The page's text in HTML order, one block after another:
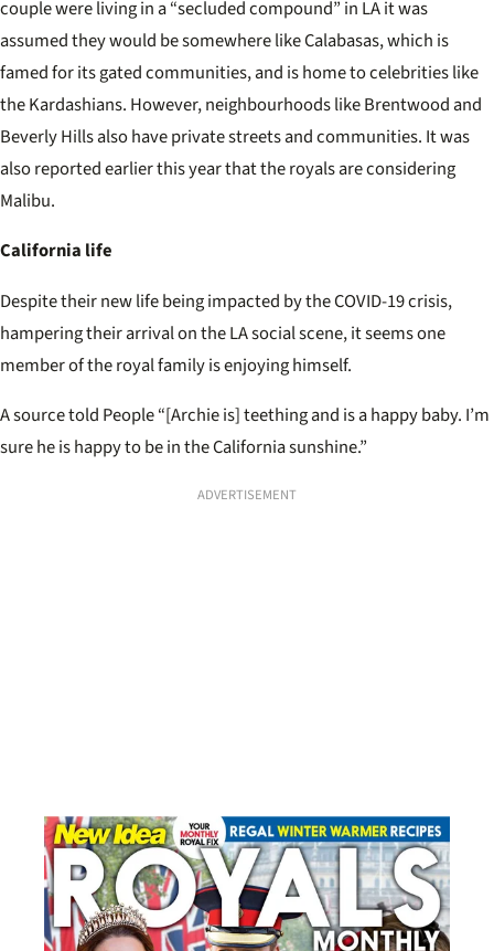
couple were living in a “secluded compound” in LA it was
assumed they would be somewhere like Calabasas, which is
famed for its gated communities, and is home to celebrities like
the Kardashians. However, neighbourhoods like Brentwood and
Beverly Hills also have private streets and communities. It was
also reported earlier this year that the royals are considering
Malibu.
California life
Despite their new life being impacted by the COVID-19 crisis,
hampering their arrival on the LA social scene, it seems one
member of the royal family is enjoying himself.
A source told People “[Archie is] teething and is a happy baby. I’m
sure he is happy to be in the California sunshine.”
ADVERTISEMENT